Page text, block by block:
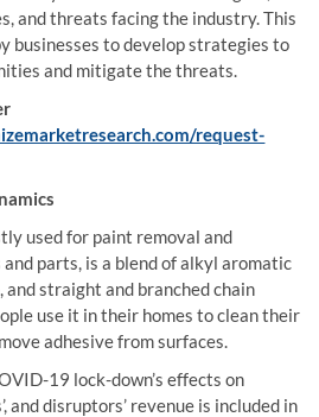
and threats facing the industry. This
businesses to develop strategies to
and mitigate the threats.
request-
used for paint removal and
parts, is a blend of alkyl aromatic
and straight and branched chain
use it in their homes to clean their
adhesive from surfaces.
19 lock-down’s effects on
and disruptors’ revenue is included in